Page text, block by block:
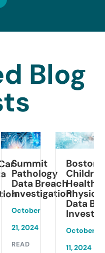
Blog
Boston
Children’s
Health
Physicians
Data Breach
Investigation
October
11, 2024
March
11,
2024